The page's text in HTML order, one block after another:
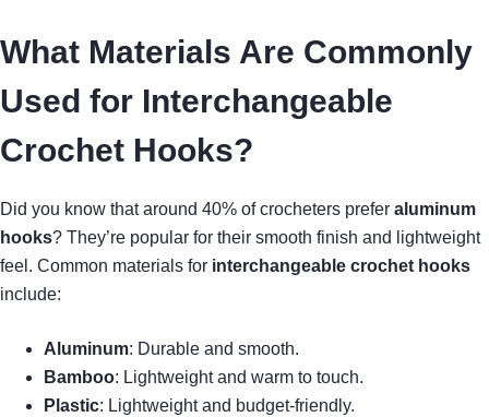
What Materials Are Commonly
Used for Interchangeable
Crochet Hooks?
Did you know that around 40% of crocheters prefer aluminum
hooks? They’re popular for their smooth finish and lightweight
feel. Common materials for interchangeable crochet hooks
include:
Aluminum: Durable and smooth.
Bamboo: Lightweight and warm to touch.
Plastic: Lightweight and budget-friendly.